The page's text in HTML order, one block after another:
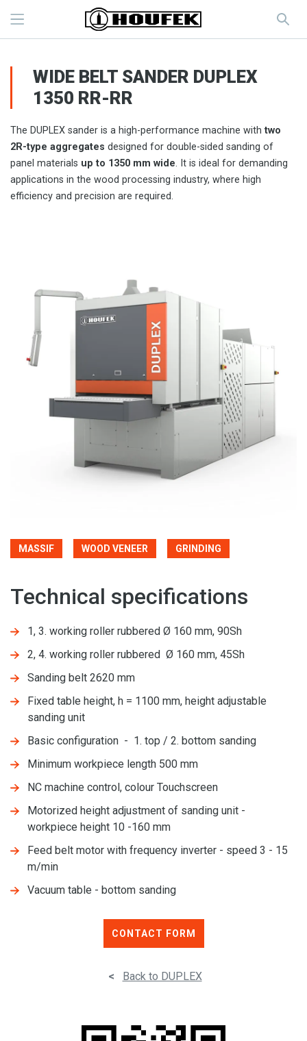
WIDE BELT SANDER DUPLEX
1350 RR-RR
The DUPLEX sander is a high-performance machine with two
2R-type aggregates designed for double-sided sanding of
panel materials up to 1350 mm wide. It is ideal for demanding
applications in the wood processing industry, where high
efficiency and precision are required.
MASSIF WOOD VENEER GRINDING
Technical specifications
1, 3. working roller rubbered Ø 160 mm, 90Sh
2, 4. working roller rubbered Ø 160 mm, 45Sh
Sanding belt 2620 mm
Fixed table height, h = 1100 mm, height adjustable
sanding unit
Basic configuration - 1. top / 2. bottom sanding
Minimum workpiece length 500 mm
NC machine control, colour Touchscreen
Motorized height adjustment of sanding unit -
workpiece height 10 -160 mm
Feed belt motor with frequency inverter - speed 3 - 15
m/min
Vacuum table - bottom sanding
CONTACT FORM
< Back to DUPLEX